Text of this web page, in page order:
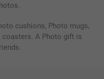
cushions, Photo mugs,
coasters. A Photo gift is